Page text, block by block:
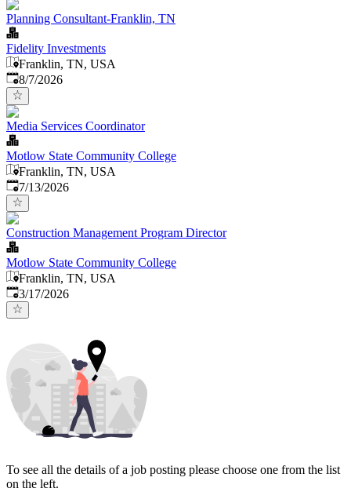
Planning Consultant-Franklin, TN
Fidelity Investments
Franklin, TN, USA
Published
8/7/2026
Media Services Coordinator
Motlow State Community College
Franklin, TN, USA
Published:
7/13/2026
Construction Management Program Director
Motlow State Community College
Franklin, TN, USA
Published:
3/17/2026
To see all the details of a job posting please choose one from the list
on the left.